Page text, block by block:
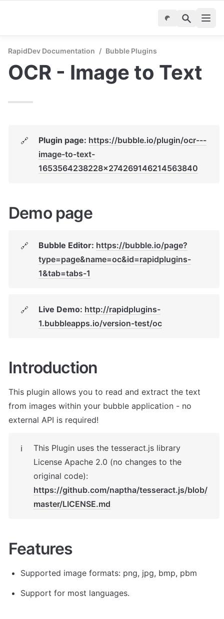
RapidDev Documentation / Bubble Plugins
OCR - Image to Text
🔗 Plugin page: https://bubble.io/plugin/ocr---
image-to-text-
1653564238228x274269146214563840
Demo page
🔗 Bubble Editor: https://bubble.io/page?
type=page&name=oc&id=rapidplugins-
1&tab=tabs-1
🔗 Live Demo: http://rapidplugins-
1.bubbleapps.io/version-test/oc
Introduction
This plugin allows you to read and extract the text
from images within your bubble application - no
external API is required!
ℹ️
This Plugin uses the tesseract.js library
License Apache 2.0 (no changes to the
https://github.com/naptha/tesseract.js/blob/
master/LICENSE.md
Features
Supported image formats: png, jpg, bmp, pbm
Support for most languages.